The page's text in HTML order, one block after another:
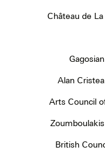
Château de
Alan
Arts Council
British